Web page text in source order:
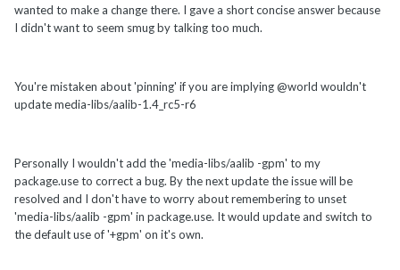
wanted to make a change there. I gave a short concise answer because
I didn't want to seem smug by talking too much.
You're mistaken about 'pinning' if you are implying @world wouldn't
update media-libs/aalib-1.4_rc5-r6
Personally I wouldn't add the 'media-libs/aalib -gpm' to my
package.use to correct a bug. By the next update the issue will be
resolved and I don't have to worry about remembering to unset
'media-libs/aalib -gpm' in package.use. It would update and switch to
the default use of '+gpm' on it's own.